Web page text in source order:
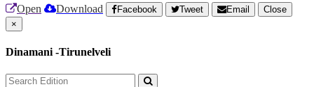
Open Download Facebook Tweet Email
Close
×
Dinamani -Tirunelveli